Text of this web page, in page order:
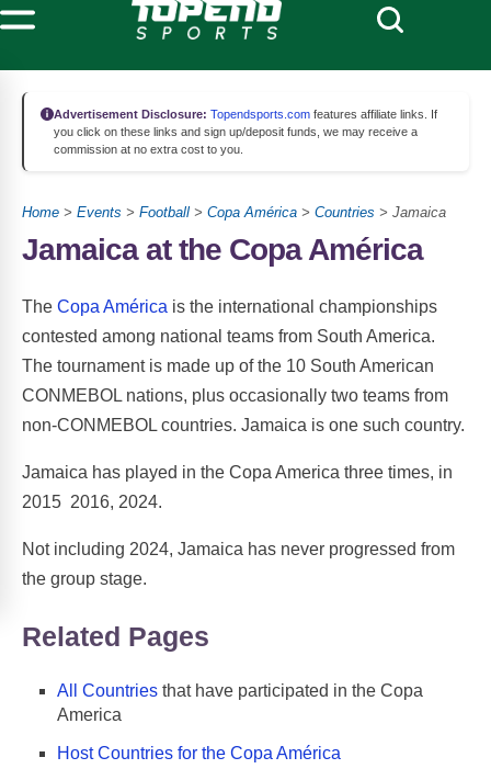
Advertisement Disclosure: Topendsports.com features affiliate links. If
you click on these links and sign up/deposit funds, we may receive a
commission at no extra cost to you.
Home > Events > Football > Copa América > Countries > Jamaica
Jamaica at the Copa América
The Copa América is the international championships
contested among national teams from South America.
The tournament is made up of the 10 South American
CONMEBOL nations, plus occasionally two teams from
non-CONMEBOL countries. Jamaica is one such country.
Jamaica has played in the Copa America three times, in
2015 2016, 2024.
Not including 2024, Jamaica has never progressed from
the group stage.
Related Pages
All Countries that have participated in the Copa
America
Host Countries for the Copa América